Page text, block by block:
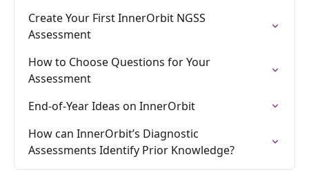
Create Your First InnerOrbit NGSS
Assessment
How to Choose Questions for Your
Assessment
End-of-Year Ideas on InnerOrbit
How can InnerOrbit’s Diagnostic
Assessments Identify Prior Knowledge?